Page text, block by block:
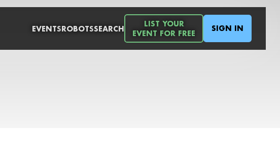
EVENTSROBOTSSEARCH
LIST YOUR
EVENT FOR FREE
SIGN IN